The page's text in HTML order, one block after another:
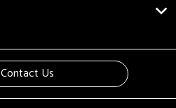
Contact Us